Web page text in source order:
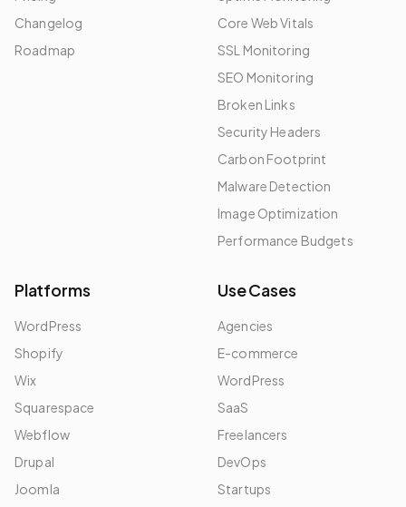
Changelog
Roadmap
Core Web Vitals
SSL Monitoring
SEO Monitoring
Broken Links
Security Headers
Carbon Footprint
Malware Detection
Image Optimization
Performance Budgets
Platforms
WordPress
Shopify
Wix
Squarespace
Webflow
Drupal
Joomla
Use Cases
Agencies
E-commerce
WordPress
SaaS
Freelancers
DevOps
Startups